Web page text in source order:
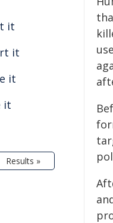
it
it
it
it
Results »